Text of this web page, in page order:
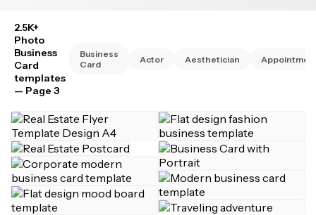
2.5K+
Photo
Business
Card
templates
— Page 3
Business
Card
Actor Aesthetician